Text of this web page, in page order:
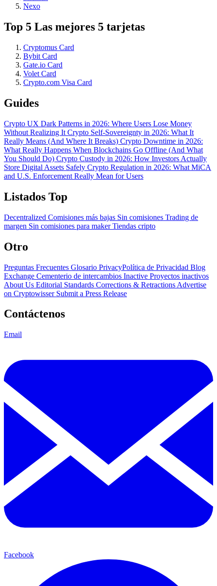
Nexo
Top 5 Las mejores 5 tarjetas
Cryptomus Card
Bybit Card
Gate.io Card
Volet Card
Crypto.com Visa Card
Guides
Crypto UX Dark Patterns in 2026: Where Users Lose Money
Without Realizing It Crypto Self-Sovereignty in 2026: What It
Really Means (And Where It Breaks) Crypto Downtime in 2026:
What Really Happens When Blockchains Go Offline (And What
You Should Do) Crypto Custody in 2026: How Investors Actually
Store Digital Assets Safely Crypto Regulation in 2026: What MiCA
and U.S. Enforcement Really Mean for Users
Listados Top
Decentralized Comisiones más bajas Sin comisiones Trading de
margen Sin comisiones para makerTiendas cripto
Otro
Preguntas Frecuentes Glosario PrivacyPolítica de Privacidad Blog
Exchange Cementerio de intercambios Inactive Proyectos inactivos
About Us Editorial Standards Corrections & Retractions Advertise
on Cryptowisser Submit a Press Release
Contáctenos
Email
Facebook